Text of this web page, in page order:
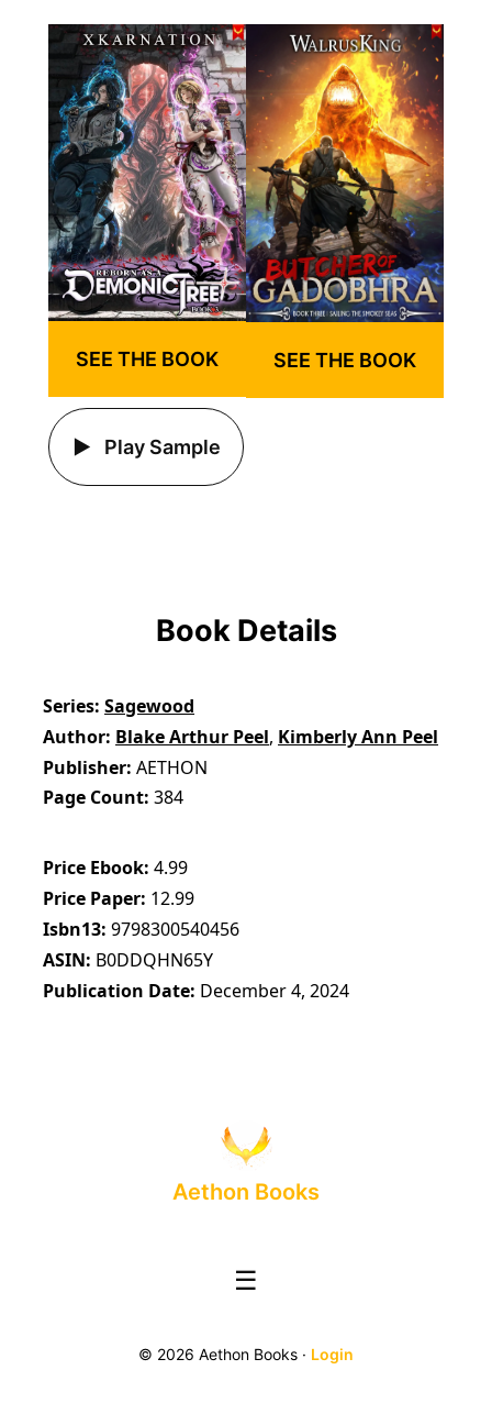
SEE THE BOOK
Play Sample
SEE THE BOOK
Book Details
Series Sagewood
Author Blake Arthur Peel, Kimberly Ann Peel
Publisher AETHON
Page Count 384
Price Ebook 4.99
Price Paper 12.99
Isbn13 9798300540456
ASIN B0DDQHN65Y
Publication Date December 4, 2024
Aethon Books
☰
© 2026 Aethon Books · Login